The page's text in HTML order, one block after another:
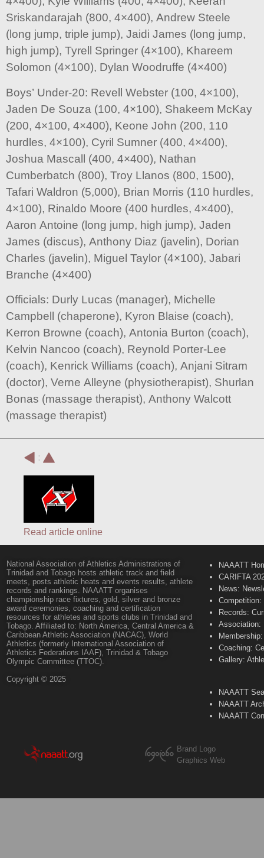
Sriskandarajah (800, 4×400), Andrew Steele
(long jump, triple jump), Jaidi James (long jump,
high jump), Tyrell Springer (4×100), Khareem
Solomon (4×100), Dylan Woodruffe (4×400)
Boys’ Under-20: Revell Webster (100, 4×100),
Jaden De Souza (100, 4×100), Shakeem McKay
(200, 4×100, 4×400), Keone John (200, 110
hurdles, 4×100), Cyril Sumner (400, 4×400),
Joshua Mascall (400, 4×400), Nathan
Cumberbatch (800), Troy Llanos (800, 1500),
Tafari Waldron (5,000), Brian Morris (110 hurdles,
4×100), Rinaldo Moore (400 hurdles, 4×400),
Aaron Antoine (long jump, high jump), Jaden
James (discus), Anthony Diaz (javelin), Dorian
Charles (javelin), Miguel Taylor (4×100), Jabari
Branche (4×400)
Officials: Durly Lucas (manager), Michelle
Campbell (chaperone), Kyron Blaise (coach),
Kerron Browne (coach), Antonia Burton (coach),
Kelvin Nancoo (coach), Reynold Porter-Lee
(coach), Kenrick Williams (coach), Anjani Sitram
(doctor), Verne Alleyne (physiotherapist), Shurlan
Bonas (massage therapist), Anthony Walcott
(massage therapist)
:
Read article online
National Association of Athletics Administrations of
Trinidad and Tobago hosts athletic track and field
meets, posts athletic heats and events results, athlete
records and rankings. NAAATT organises
championship race fixtures, gold, silver and bronze
award ceremonies, coaching and certification
resources for athletes and sports clubs in Trinidad and
Tobago. Affiliated to: North America, Central America &
Caribbean Athletic Association (NACAC), World
Athletics (formerly International Association of
Athletics Federations IAAF), Trinidad & Tobago
Olympic Committee (TTOC).
Copyright © 2025
NAAATT
CARIFTA
News:
Records:
Association:
Coaching:
Gallery:
NAAATT
NAAATT
NAAATT
Brand Logo
Graphics Web